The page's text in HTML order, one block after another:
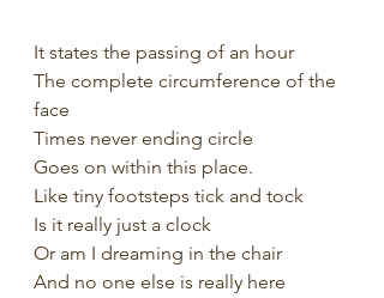
It states the passing of an hour
The complete circumference of the
face
Times never ending circle
Goes on within this place.
Like tiny footsteps tick and tock
Is it really just a clock
Or am I dreaming in the chair
And no one else is really here